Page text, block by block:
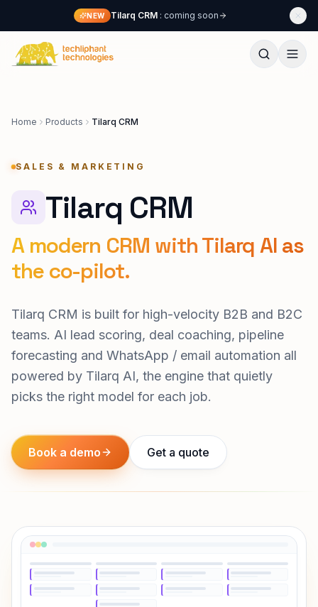
Skip to content
NEW Tilarq CRM : coming soon
Techliphant Technologies
Home Products Tilarq CRM
SALES & MARKETING
Tilarq CRM
A modern CRM with Tilarq AI as
the co-pilot.
Tilarq CRM is built for high-velocity B2B and B2C
teams. AI lead scoring, deal coaching, pipeline
forecasting and WhatsApp / email automation all
powered by Tilarq AI, the engine that quietly
picks the right model for each job.
Book a demo Get a quote